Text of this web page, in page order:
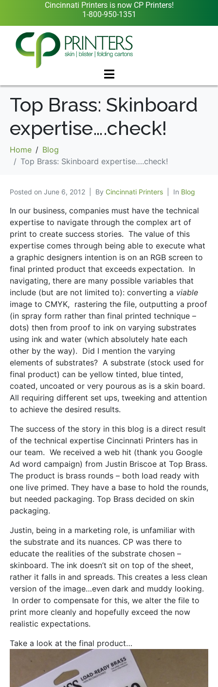
Cincinnati Printers is now CP Printers!
1-800-950-1351
Top Brass: Skinboard
expertise….check!
Home
Blog
Top Brass: Skinboard expertise….check!
Posted on June 6, 2012 By Cincinnati Printers In Blog
In our business, companies must have the technical
expertise to navigate through the complex art of
print to create success stories. The value of this
expertise comes through being able to execute what
a graphic designers intention is on an RGB screen to
final printed product that exceeds expectation. In
navigating, there are many possible variables that
include (but are not limited to): converting a viable
image to CMYK, rastering the file, outputting a proof
(in spray form rather than final printed technique –
dots) then from proof to ink on varying substrates
using ink and water (which absolutely hate each
other by the way). Did I mention the varying
elements of substrates? A substrate (stock used for
final product) can be yellow tinted, blue tinted,
coated, uncoated or very pourous as is a skin board.
All requiring different set ups, tweeking and attention
to achieve the desired results.
The success of the story in this blog is a direct result
of the technical expertise Cincinnati Printers has in
our team. We received a web hit (thank you Google
Ad word campaign) from Justin Briscoe at Top Brass.
The product is brass rounds – both load ready with
one live primed. They have a base to hold the rounds,
but needed packaging. Top Brass decided on skin
packaging.
Justin, being in a marketing role, is unfamiliar with
the substrate and its nuances. CP was there to
educate the realities of the substrate chosen –
skinboard. The ink doesn’t sit on top of the sheet,
rather it falls in and spreads. This creates a less clean
version of the image…even dark and muddy looking.
In order to compensate for this, we alter the file to
print more cleanly and hopefully exceed the now
realistic expectations.
Take a look at the final product…